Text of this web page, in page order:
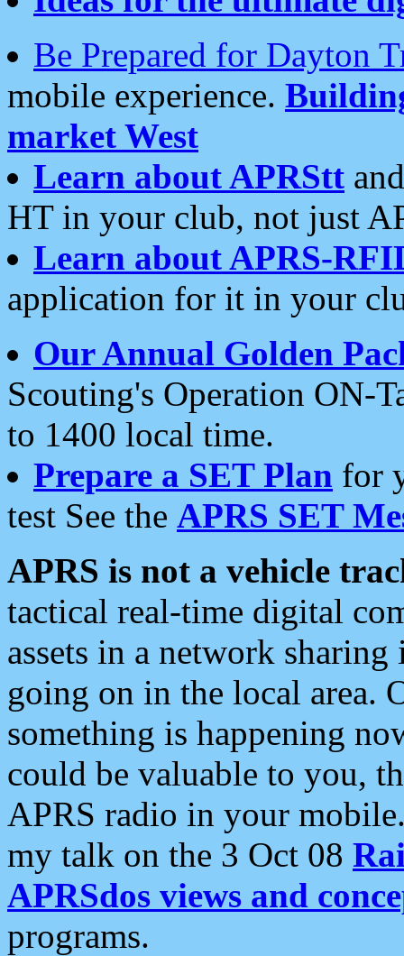
Be Prepared for Dayton
mobile experience.
market West
Learn about APRStt
HT in your club, not just
Learn about APRS-
application for it in your
Our Annual Golden
Scouting's Operation ON-
to 1400 local time.
Prepare a SET Plan for
test See the APRS SET
APRS is not a vehicle
tactical real-time digital
assets in a network
going on in the local area.
something is happening
could be valuable to you,
APRS radio in your
my talk on the 3 Oct 08
APRSdos views and
programs.